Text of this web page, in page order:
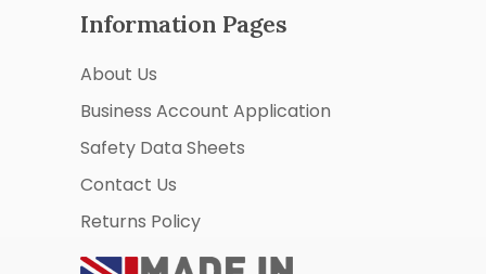
Information Pages
About Us
Business Account Application
Safety Data Sheets
Contact Us
Returns Policy